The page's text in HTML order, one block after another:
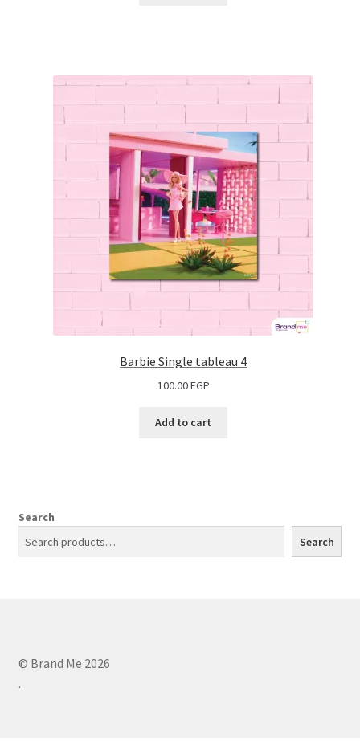
Barbie Single tableau 4
100.00EGP
Add to cart
Search
Search
© Brand Me 2026
.